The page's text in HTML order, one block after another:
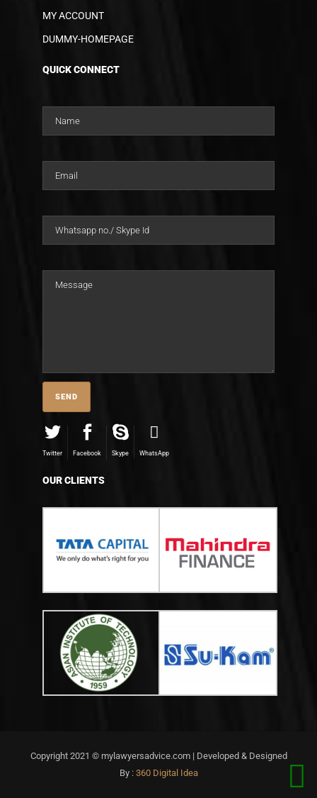
MY ACCOUNT
DUMMY-HOMEPAGE
QUICK CONNECT
Twitter Facebook Skype WhatsApp
OUR CLIENTS
Copyright 2021 © mylawyersadvice.com | Developed & Designed
By : 360 Digital Idea